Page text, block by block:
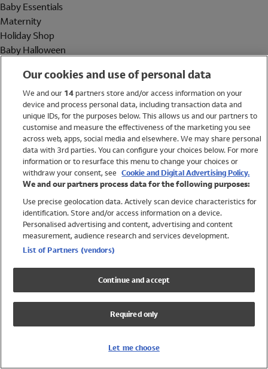
Baby Essentials
Maternity
Holiday Shop
Baby Halloween
Holiday Shop
Swimwear
Women
Trending
Shop All Holiday Shop
Swimwear
Girls Swimwear
Boys Swimwear
Our cookies and use of personal data
We and our 14partners store and/or access information on your
device and process personal data, including transaction data and
unique IDs, for the purposes below. This allows us and our partners to
customise and measure the effectiveness of the marketing you see
across web, apps, social media and elsewhere. We may share personal
data with 3rd parties. You can configure your choices below. For more
information or to resurface this menu to change your choices or
withdraw your consent, see Cookie and Digital Advertising Policy.
We and our partners process data for the following purposes:
Use precise geolocation data. Actively scan device characteristics for
identification. Store and/or access information on a device.
Personalised advertising and content, advertising and content
measurement, audience research and services development.
List of Partners (vendors)
Continue and accept
Required only
Let me choose